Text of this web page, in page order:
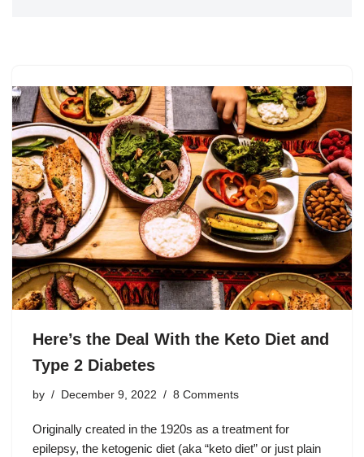
Here’s the Deal With the Keto Diet and
Type 2 Diabetes
by December 9, 2022 8 Comments
Originally created in the 1920s as a treatment for
epilepsy, the ketogenic diet (aka “keto diet” or just plain